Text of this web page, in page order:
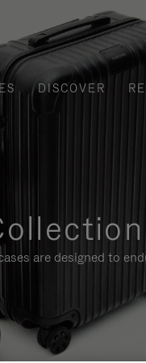
DISCOVER
are designed to